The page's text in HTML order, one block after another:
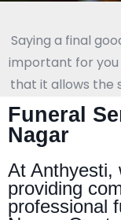
Saying a final
important for you
that it allows the
Funeral
Nagar
At Anthyesti,
providing
professional